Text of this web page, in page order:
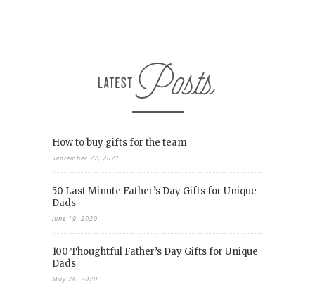
How to buy gifts for the team
September 22, 2021
50 Last Minute Father’s Day Gifts for Unique
Dads
June 19, 2020
100 Thoughtful Father’s Day Gifts for Unique
Dads
May 26, 2020